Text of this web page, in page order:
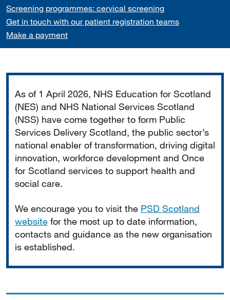
Screening programmes: cervical screening
Get in touch with our patient registration teams
Make a payment
As of 1 April 2026, NHS Education for Scotland
(NES) and NHS National Services Scotland
(NSS) have come together to form Public
Services Delivery Scotland, the public sector’s
national enabler of transformation, driving digital
innovation, workforce development and Once
for Scotland services to support health and
social care.
We encourage you to visit the PSD Scotland
website for the most up to date information,
contacts and guidance as the new organisation
is established.